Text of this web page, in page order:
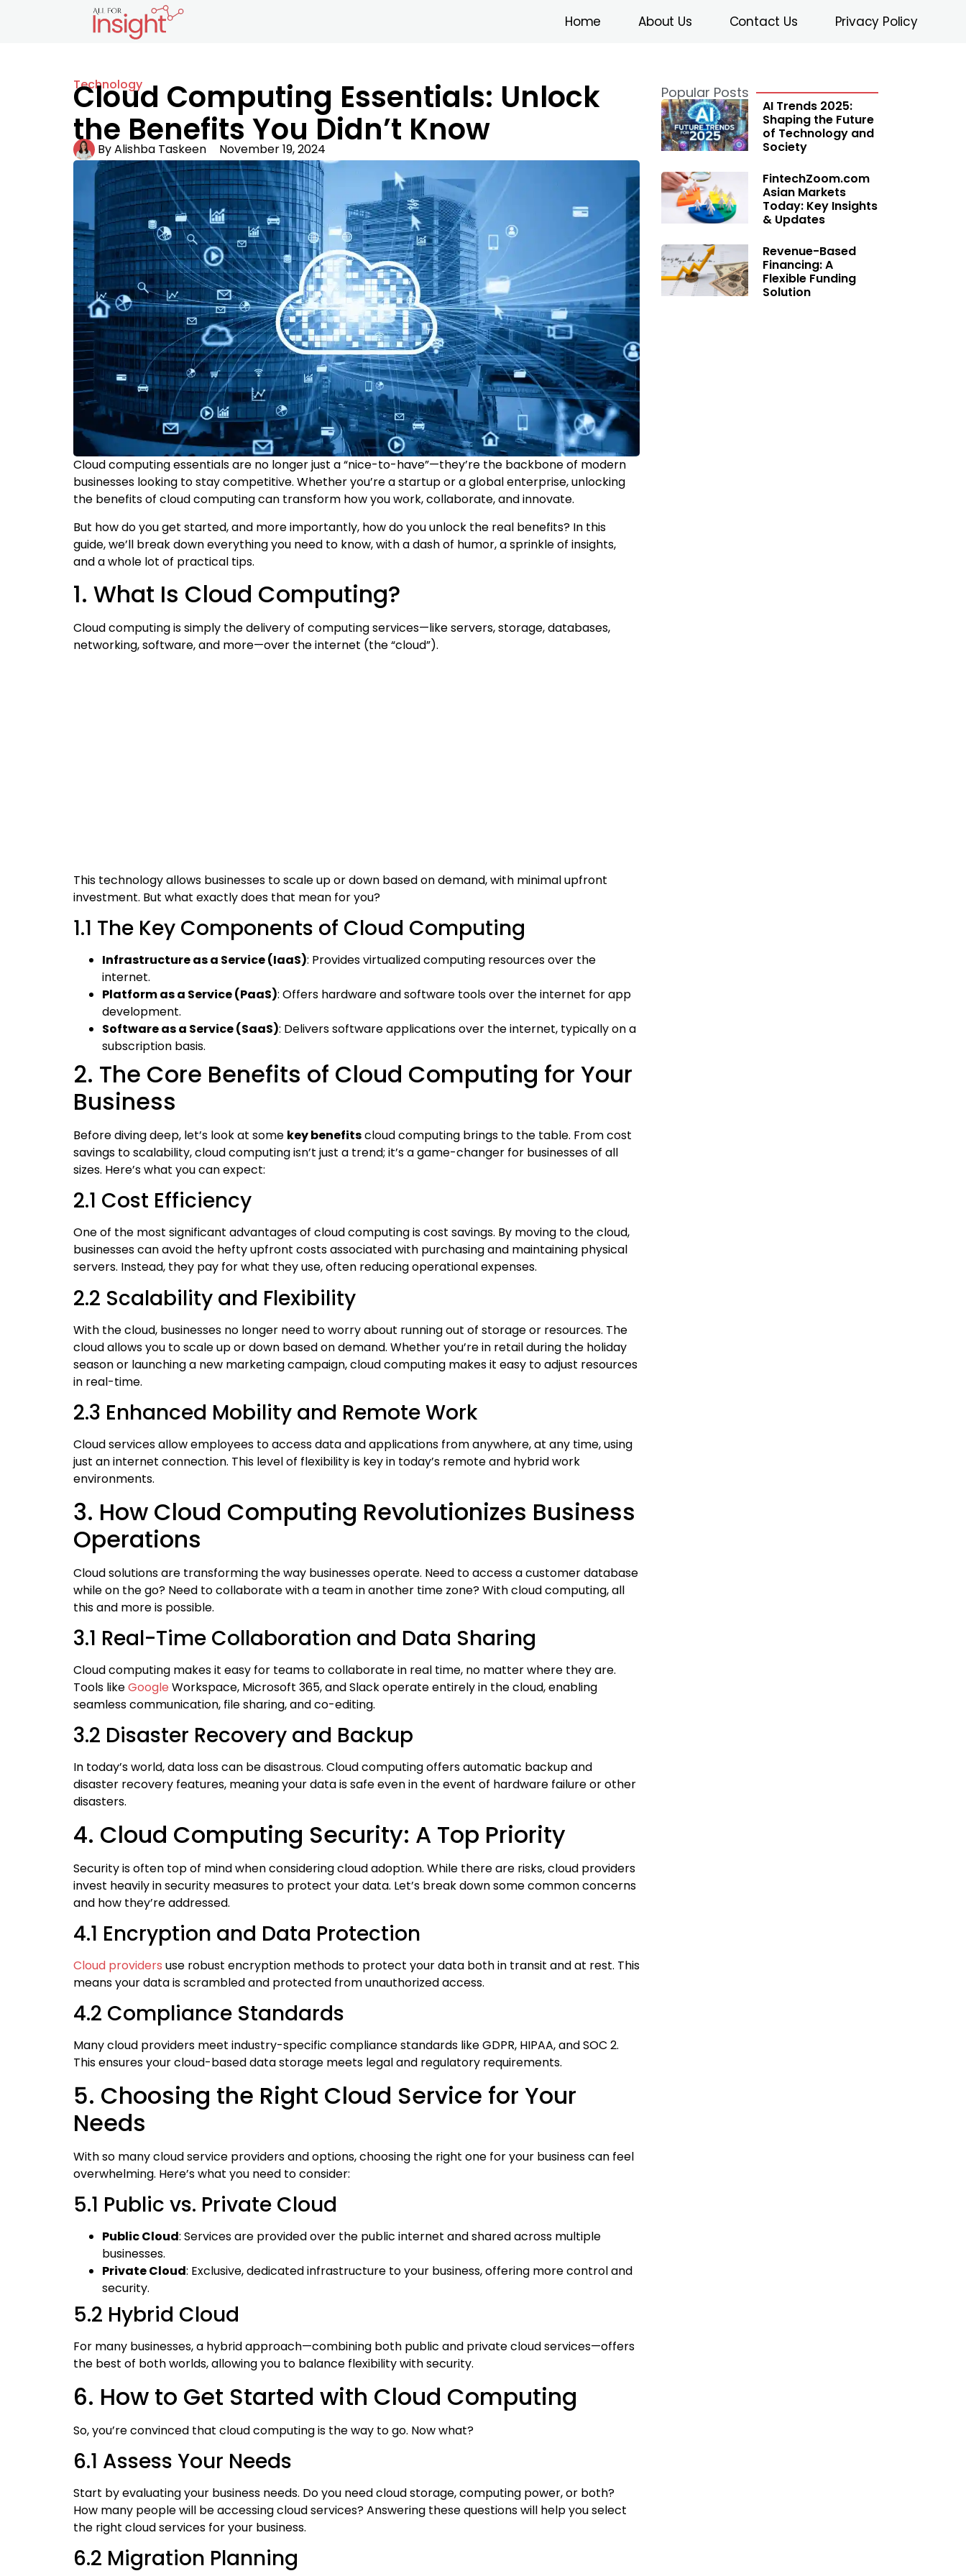
Home About Us Contact Us Privacy Policy
Technology
Cloud Computing Essentials: Unlock
the Benefits You Didn’t Know
ByAlishba Taskeen November 19, 2024
Cloud computing essentials are no longer just a “nice-to-have”—they’re the backbone of modern
businesses looking to stay competitive. Whether you’re a startup or a global enterprise, unlocking
the benefits of cloud computing can transform how you work, collaborate, and innovate.
But how do you get started, and more importantly, how do you unlock the real benefits? In this
guide, we’ll break down everything you need to know, with a dash of humor, a sprinkle of insights,
and a whole lot of practical tips.
1. What Is Cloud Computing?
Cloud computing is simply the delivery of computing services—like servers, storage, databases,
networking, software, and more—over the internet (the “cloud”).
This technology allows businesses to scale up or down based on demand, with minimal upfront
investment. But what exactly does that mean for you?
1.1 The Key Components of Cloud Computing
Infrastructure as a Service (IaaS): Provides virtualized computing resources over the
internet.
Platform as a Service (PaaS): Offers hardware and software tools over the internet for app
development.
Software as a Service (SaaS): Delivers software applications over the internet, typically on a
subscription basis.
2. The Core Benefits of Cloud Computing for Your
Business
Before diving deep, let’s look at some key benefitscloud computing brings to the table. From cost
savings to scalability, cloud computing isn’t just a trend; it’s a game-changer for businesses of all
sizes. Here’s what you can expect:
2.1 Cost Efficiency
One of the most significant advantages of cloud computing is cost savings. By moving to the cloud,
businesses can avoid the hefty upfront costs associated with purchasing and maintaining physical
servers. Instead, they pay for what they use, often reducing operational expenses.
2.2 Scalability and Flexibility
With the cloud, businesses no longer need to worry about running out of storage or resources. The
cloud allows you to scale up or down based on demand. Whether you’re in retail during the holiday
season or launching a new marketing campaign, cloud computing makes it easy to adjust resources
in real-time.
2.3 Enhanced Mobility and Remote Work
Cloud services allow employees to access data and applications from anywhere, at any time, using
just an internet connection. This level of flexibility is key in today’s remote and hybrid work
environments.
3. How Cloud Computing Revolutionizes Business
Operations
Cloud solutions are transforming the way businesses operate. Need to access a customer database
while on the go? Need to collaborate with a team in another time zone? With cloud computing, all
this and more is possible.
3.1 Real-Time Collaboration and Data Sharing
Cloud computing makes it easy for teams to collaborate in real time, no matter where they are.
Tools likeGoogle Workspace, Microsoft 365, and Slack operate entirely in the cloud, enabling
seamless communication, file sharing, and co-editing.
3.2 Disaster Recovery and Backup
In today’s world, data loss can be disastrous. Cloud computing offers automatic backup and
disaster recovery features, meaning your data is safe even in the event of hardware failure or other
disasters.
4. Cloud Computing Security: A Top Priority
Security is often top of mind when considering cloud adoption. While there are risks, cloud providers
invest heavily in security measures to protect your data. Let’s break down some common concerns
and how they’re addressed.
4.1 Encryption and Data Protection
Cloud providers use robust encryption methods to protect your data both in transit and at rest. This
means your data is scrambled and protected from unauthorized access.
4.2 Compliance Standards
Many cloud providers meet industry-specific compliance standards like GDPR, HIPAA, and SOC 2.
This ensures your cloud-based data storage meets legal and regulatory requirements.
5. Choosing the Right Cloud Service for Your
Needs
With so many cloud service providers and options, choosing the right one for your business can feel
overwhelming. Here’s what you need to consider:
5.1 Public vs. Private Cloud
Public Cloud: Services are provided over the public internet and shared across multiple
businesses.
Private Cloud: Exclusive, dedicated infrastructure to your business, offering more control and
security.
5.2 Hybrid Cloud
For many businesses, a hybrid approach—combining both public and private cloud services—offers
the best of both worlds, allowing you to balance flexibility with security.
6. How to Get Started with Cloud Computing
So, you’re convinced that cloud computing is the way to go. Now what?
6.1 Assess Your Needs
Start by evaluating your business needs. Do you need cloud storage, computing power, or both?
How many people will be accessing cloud services? Answering these questions will help you select
the right cloud services for your business.
6.2 Migration Planning
Popular Posts
AI Trends 2025:
Shaping the Future
of Technology and
Society
FintechZoom.com
Asian Markets
Today: Key Insights
& Updates
Revenue-Based
Financing: A
Flexible Funding
Solution